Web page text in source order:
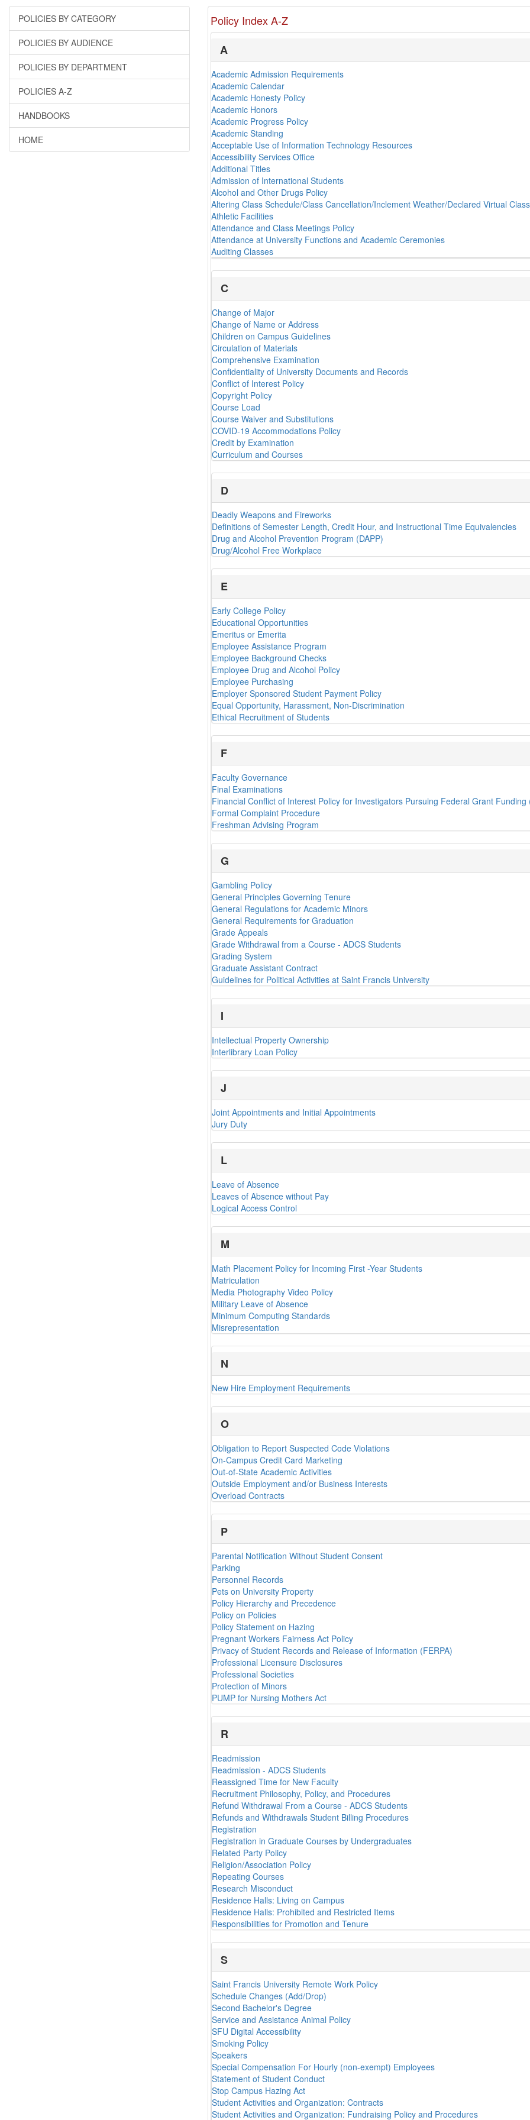
POLICIES BY CATEGORY
POLICIES BY AUDIENCE
POLICIES BY DEPARTMENT
POLICIES A-Z
HANDBOOKS
HOME
Policy Index A-Z
A
Academic Admission Requirements
Academic Calendar
Academic Honesty Policy
Academic Honors
Academic Progress Policy
Academic Standing
Acceptable Use of Information Technology Resources
Accessibility Services Office
Additional Titles
Admission of International Students
Alcohol and Other Drugs Policy
Altering Class Schedule/Class Cancellation/Inclement Weather/Declared Virtual
Athletic Facilities
Attendance and Class Meetings Policy
Attendance at University Functions and Academic Ceremonies
Auditing Classes
C
Change of Major
Change of Name or Address
Children on Campus Guidelines
Circulation of Materials
Comprehensive Examination
Confidentiality of University Documents and Records
Conflict of Interest Policy
Copyright Policy
Course Load
Course Waiver and Substitutions
COVID-19 Accommodations Policy
Credit by Examination
Curriculum and Courses
D
Deadly Weapons and Fireworks
Definitions of Semester Length, Credit Hour, and Instructional Time Equivalencies
Drug and Alcohol Prevention Program (DAPP)
Drug/Alcohol Free Workplace
E
Early College Policy
Educational Opportunities
Emeritus or Emerita
Employee Assistance Program
Employee Background Checks
Employee Drug and Alcohol Policy
Employee Purchasing
Employer Sponsored Student Payment Policy
Equal Opportunity, Harassment, Non-Discrimination
Ethical Recruitment of Students
F
Faculty Governance
Final Examinations
Financial Conflict of Interest Policy for Investigators Pursuing Federal Grant Funding
Formal Complaint Procedure
Freshman Advising Program
G
Gambling Policy
General Principles Governing Tenure
General Regulations for Academic Minors
General Requirements for Graduation
Grade Appeals
Grade Withdrawal from a Course - ADCS Students
Grading System
Graduate Assistant Contract
Guidelines for Political Activities at Saint Francis University
I
Intellectual Property Ownership
Interlibrary Loan Policy
J
Joint Appointments and Initial Appointments
Jury Duty
L
Leave of Absence
Leaves of Absence without Pay
Logical Access Control
M
Math Placement Policy for Incoming First -Year Students
Matriculation
Media Photography Video Policy
Military Leave of Absence
Minimum Computing Standards
Misrepresentation
N
New Hire Employment Requirements
O
Obligation to Report Suspected Code Violations
On-Campus Credit Card Marketing
Out-of-State Academic Activities
Outside Employment and/or Business Interests
Overload Contracts
P
Parental Notification Without Student Consent
Parking
Personnel Records
Pets on University Property
Policy Hierarchy and Precedence
Policy on Policies
Policy Statement on Hazing
Pregnant Workers Fairness Act Policy
Privacy of Student Records and Release of Information (FERPA)
Professional Licensure Disclosures
Professional Societies
Protection of Minors
PUMP for Nursing Mothers Act
R
Readmission
Readmission - ADCS Students
Reassigned Time for New Faculty
Recruitment Philosophy, Policy, and Procedures
Refund Withdrawal From a Course - ADCS Students
Refunds and Withdrawals Student Billing Procedures
Registration
Registration in Graduate Courses by Undergraduates
Related Party Policy
Religion/Association Policy
Repeating Courses
Research Misconduct
Residence Halls: Living on Campus
Residence Halls: Prohibited and Restricted Items
Responsibilities for Promotion and Tenure
S
Saint Francis University Remote Work Policy
Schedule Changes (Add/Drop)
Second Bachelor's Degree
Service and Assistance Animal Policy
SFU Digital Accessibility
Smoking Policy
Speakers
Special Compensation For Hourly (non-exempt) Employees
Statement of Student Conduct
Stop Campus Hazing Act
Student Activities and Organization: Contracts
Student Activities and Organization: Fundraising Policy and Procedures